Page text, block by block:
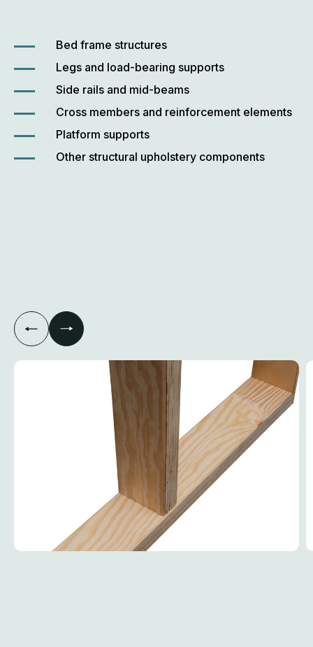
Bed frame structures
Legs and load-bearing supports
Side rails and mid-beams
Cross members and reinforcement elements
Platform supports
Other structural upholstery components